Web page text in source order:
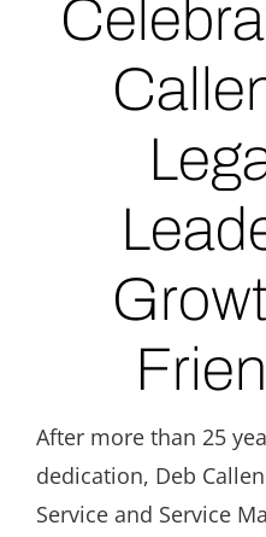
After more than 25
dedication, Deb
Service and Service